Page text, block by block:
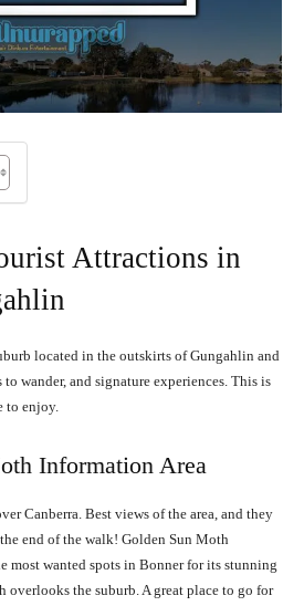
Attractions in
located in the outskirts of Gungahlin and
to wander, and signature experiences. This is
to enjoy.
Information Area
Canberra. Best views of the area, and they
end of the walk! Golden Sun Moth
most wanted spots in Bonner for its stunning
the suburb. A great place to go for